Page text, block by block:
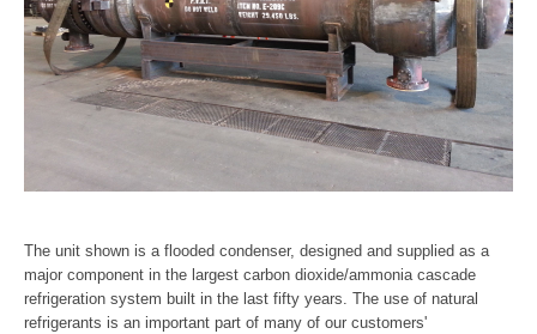
The unit shown is a flooded condenser, designed and supplied as a
major component in the largest carbon dioxide/ammonia cascade
refrigeration system built in the last fifty years. The use of natural
refrigerants is an important part of many of our customers'